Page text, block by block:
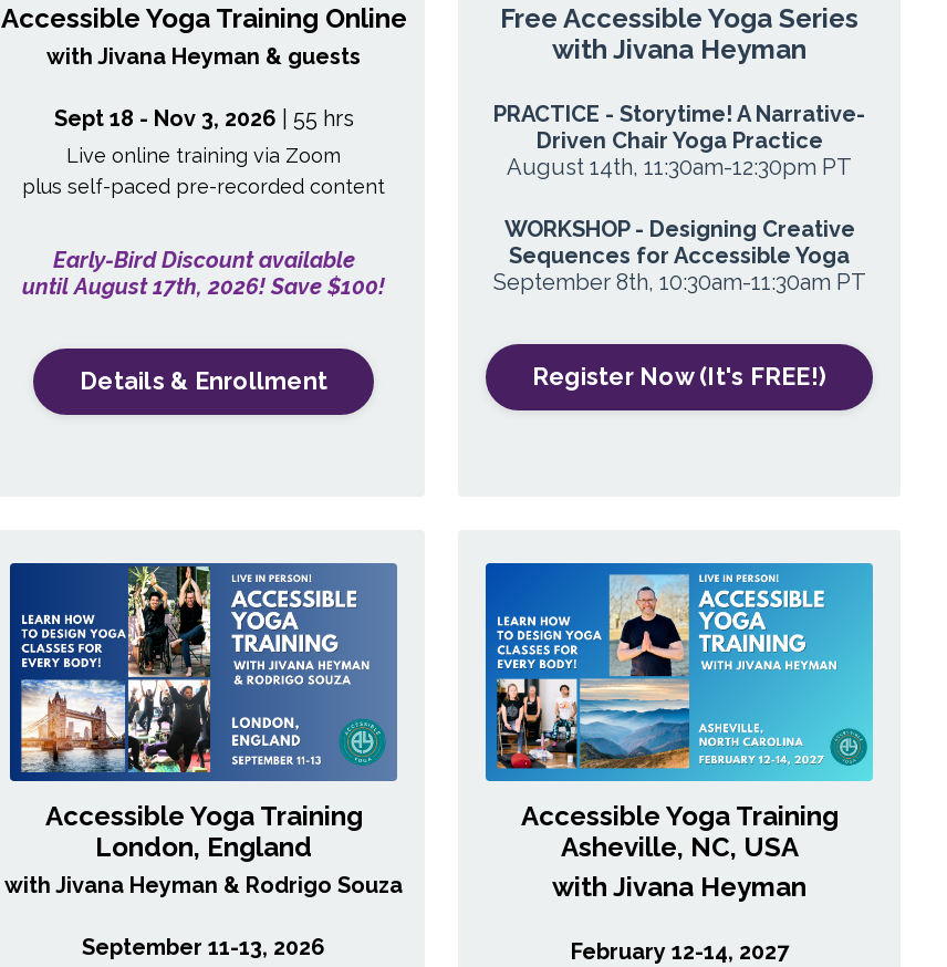
Accessible Yoga Training Online
with Jivana Heyman & guests
Sept 18 - Nov 3, 2026 | 55 hrs
Live online training via Zoom
plus self-paced pre-recorded content
Early-Bird Discount available
until August 17th, 2026! Save $100!
Details & Enrollment
Free Accessible Yoga Series
with Jivana Heyman
PRACTICE - Storytime! A Narrative-
Driven Chair Yoga Practice
August 14th, 11:30am-12:30pm PT
WORKSHOP - Designing Creative
Sequences for Accessible Yoga
September 8th, 10:30am-11:30am PT
Register Now (It's FREE!)
Accessible Yoga Training
London, England
with Jivana Heyman & Rodrigo Souza
September 11-13, 2026
Accessible Yoga Training
Asheville, NC, USA
with Jivana Heyman
February 12-14, 2027